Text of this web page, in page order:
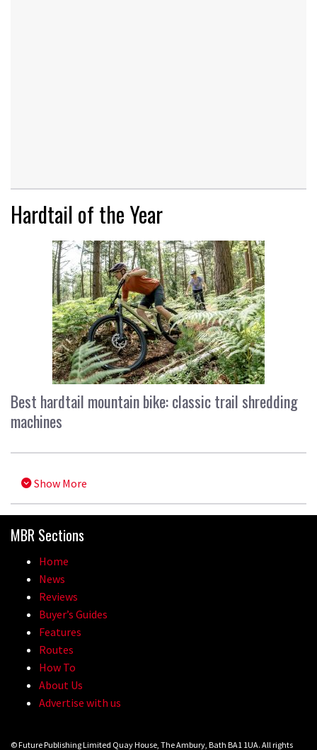
Hardtail of the Year
Best hardtail mountain bike: classic trail shredding
machines
Show More
MBR Sections
Home
News
Reviews
Buyer’s Guides
Features
Routes
How To
About Us
Advertise with us
© Future Publishing Limited Quay House, The Ambury, Bath BA1 1UA. All rights